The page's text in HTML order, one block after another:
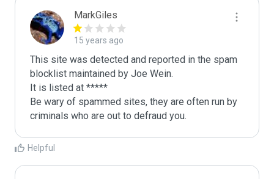
MarkGiles
15 years ago
This site was detected and reported in the spam
blocklist maintained by Joe Wein.
It is listed at *****
Be wary of spammed sites, they are often run by
criminals who are out to defraud you.
Helpful